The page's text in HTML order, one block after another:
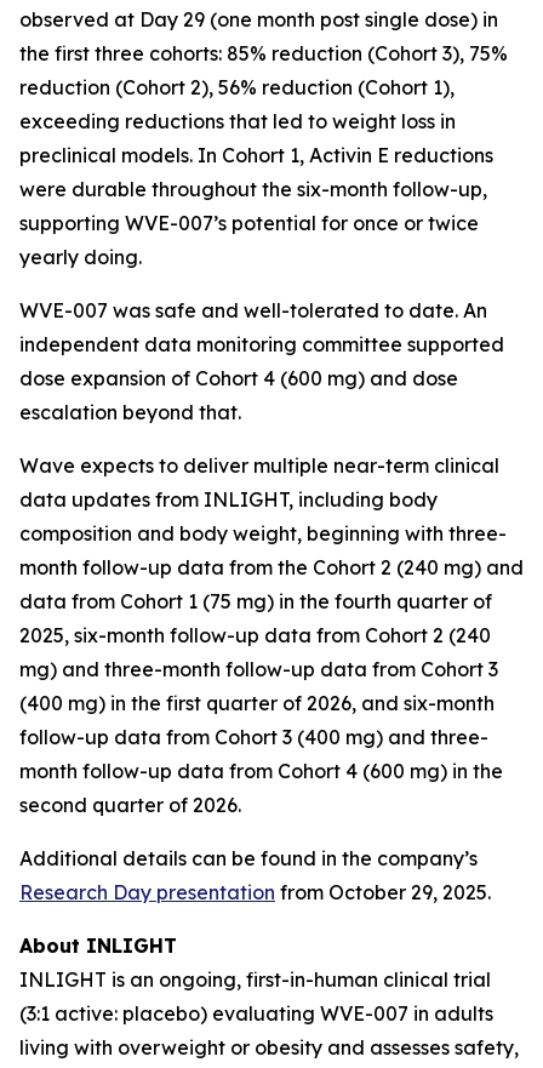
observed at Day 29 (one month post single dose) in
the first three cohorts: 85% reduction (Cohort 3), 75%
reduction (Cohort 2), 56% reduction (Cohort 1),
exceeding reductions that led to weight loss in
preclinical models. In Cohort 1, Activin E reductions
were durable throughout the six-month follow-up,
supporting WVE-007’s potential for once or twice
yearly doing.
WVE-007 was safe and well-tolerated to date. An
independent data monitoring committee supported
dose expansion of Cohort 4 (600 mg) and dose
escalation beyond that.
Wave expects to deliver multiple near-term clinical
data updates from INLIGHT, including body
composition and body weight, beginning with three-
month follow-up data from the Cohort 2 (240 mg) and
data from Cohort 1 (75 mg) in the fourth quarter of
2025, six-month follow-up data from Cohort 2 (240
mg) and three-month follow-up data from Cohort 3
(400 mg) in the first quarter of 2026, and six-month
follow-up data from Cohort 3 (400 mg) and three-
month follow-up data from Cohort 4 (600 mg) in the
second quarter of 2026.
Additional details can be found in the company’s
Research Day presentation from October 29, 2025.
About INLIGHT
INLIGHT is an ongoing, first-in-human clinical trial
(3:1 active: placebo) evaluating WVE-007 in adults
living with overweight or obesity and assesses safety,